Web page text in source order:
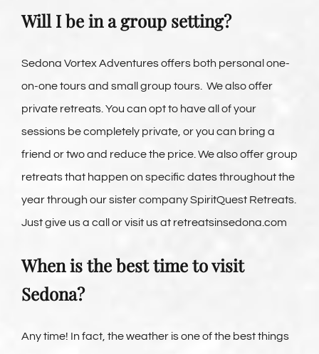
Will I be in a group setting?
Sedona Vortex Adventures offers both personal one-
on-one tours and small group tours. We also offer
private retreats. You can opt to have all of your
sessions be completely private, or you can bring a
friend or two and reduce the price. We also offer group
retreats that happen on specific dates throughout the
year through our sister company SpiritQuest Retreats.
Just give us a call or visit us at retreatsinsedona.com
When is the best time to visit
Sedona?
Any time! In fact, the weather is one of the best things